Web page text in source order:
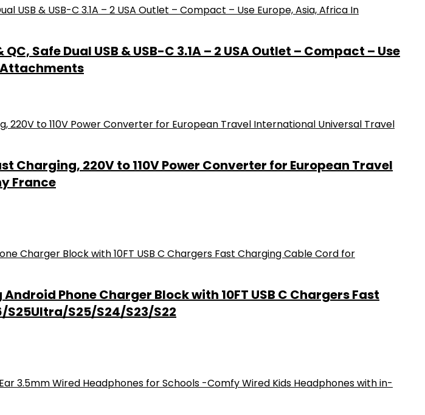
Safe Dual USB & USB-C 3.1A – 2 USA Outlet – Compact – Use
Attachments
Charging, 220V to 110V Power Converter for European Travel
France
Phone Charger Block with 10FT USB C Chargers Fast
S25/S24/S23/S22